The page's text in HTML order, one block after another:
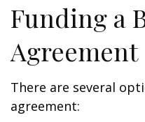
Funding a
Agreement
There are several
agreement: